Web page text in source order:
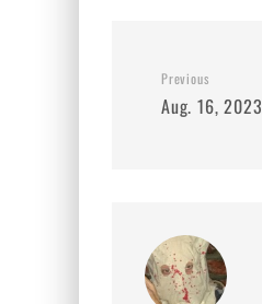
Previous
Aug. 16, 2023